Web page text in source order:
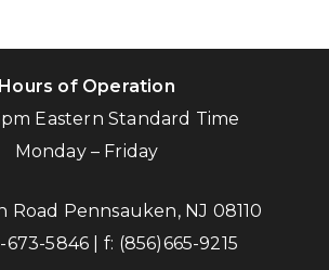
Hours of Operation
Eastern Standard Time
Monday – Friday
Road Pennsauken, NJ 08110
673-5846 | f: (856)665-9215